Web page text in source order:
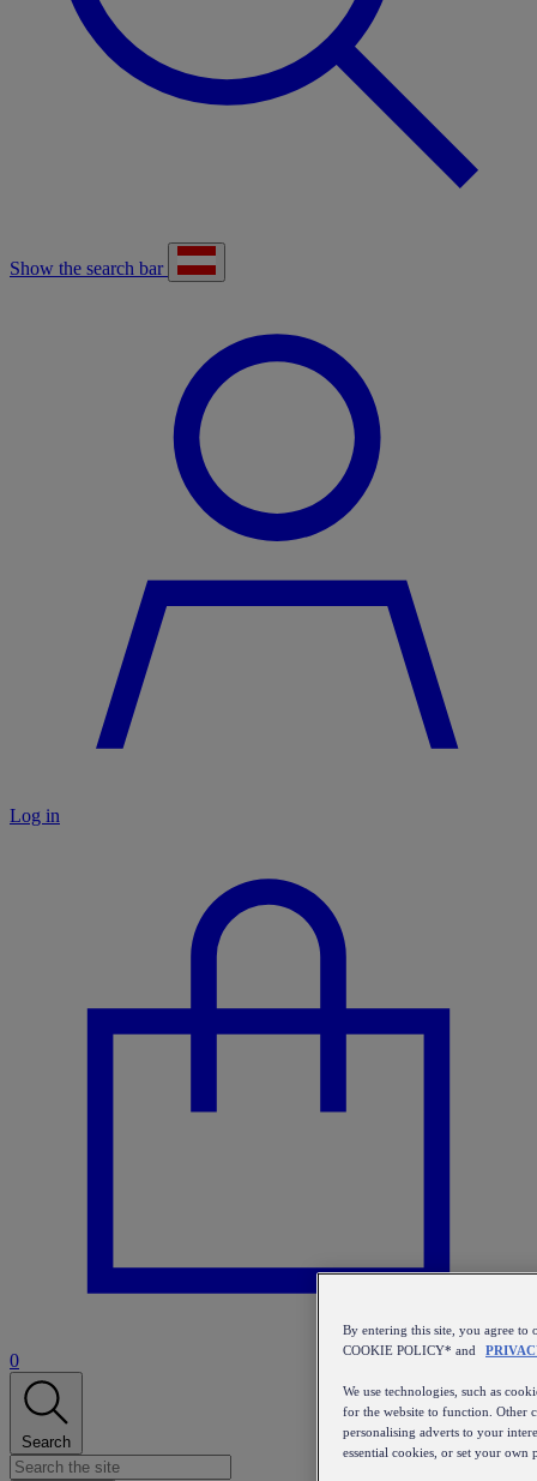
Show the search bar
Log in
0
Search
By entering this site, you agree to
COOKIE POLICY* and
We use technologies, such as
for the website to function. Other
personalising adverts to your
essential cookies, or set your own